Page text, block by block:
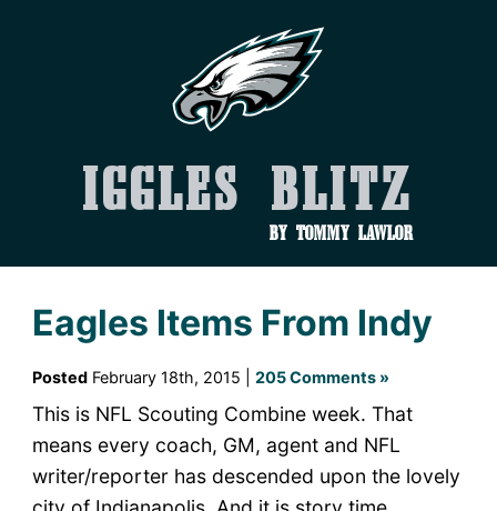
Iggles Blitz
by Tommy Lawlor
Eagles Items From Indy
PostedFebruary 18th, 2015 | 205 Comments »
This is NFL Scouting Combine week. That
means every coach, GM, agent and NFL
writer/reporter has descended upon the lovely